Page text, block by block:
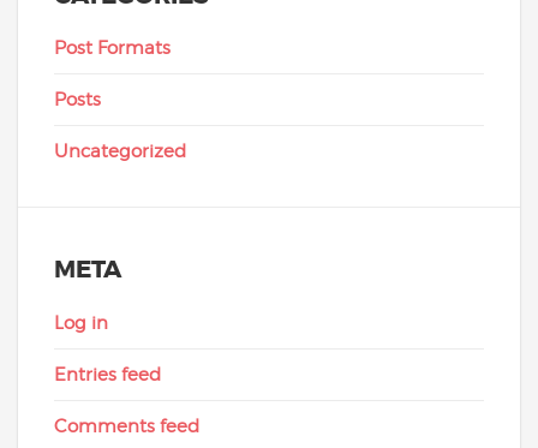
Post Formats
Posts
Uncategorized
META
Log in
Entries feed
Comments feed